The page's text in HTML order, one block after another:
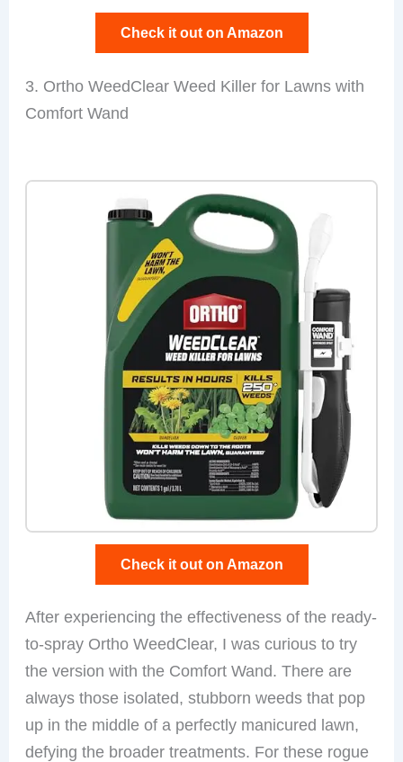
Check it out on Amazon
3. Ortho WeedClear Weed Killer for Lawns with
Comfort Wand
Check it out on Amazon
After experiencing the effectiveness of the ready-
to-spray Ortho WeedClear, I was curious to try
the version with the Comfort Wand. There are
always those isolated, stubborn weeds that pop
up in the middle of a perfectly manicured lawn,
defying the broader treatments. For these rogue